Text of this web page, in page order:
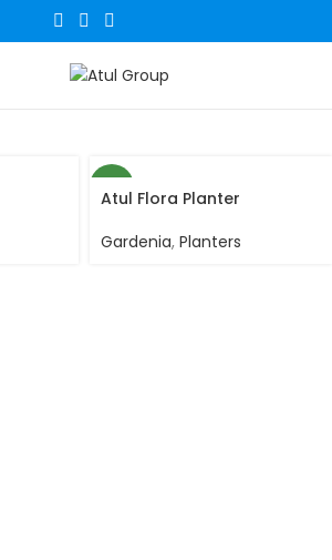
Atul Flora Planter
Gardenia, Planters